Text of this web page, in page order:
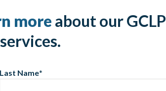
more about our GCLP
Last Name*